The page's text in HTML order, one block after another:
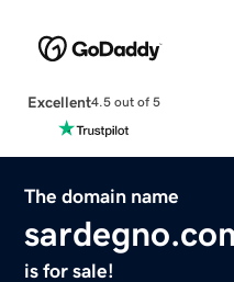
Excellent4.5 out of 5
The domain name
is for sale!